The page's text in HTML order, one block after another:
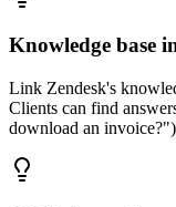
Knowledge base
Link Zendesk's
Clients can find
download an